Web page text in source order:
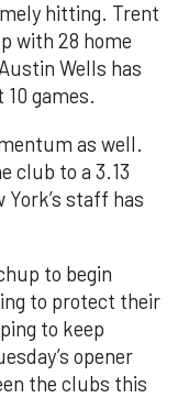
hitting. Trent
with 28 home
Wells has
games.
as well.
club to a 3.13
York’s staff has
to begin
to protect their
to keep
opener
the clubs this